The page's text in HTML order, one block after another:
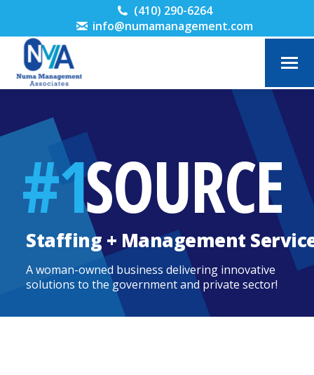
(410) 290-6264
info@numamanagement.com
#1
Staffing + Management
A woman-owned business delivering innovative
solutions to the government and private sector!
SOURCE